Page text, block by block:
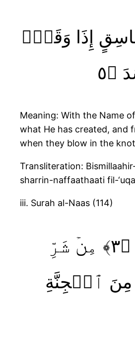
خَلَقَۙ‏ ﴿٢﴾ وَمِنۡ شَرِّ غَاسِقٍ إِذَا وَقَبَۙ‏
Meaning: With the Name
what He has created, and
when they blow in the
Transliteration:
sharrin-naffaathaati fil-
iii. Surah al-Naas (114)
قُلۡ أَعُوذُ بِرَبِّ ٱلنَّاسِۙ‏ ﴿١﴾ مَلِكِ ٱلنَّاسِۙ‏ ﴿٢﴾ إِلَٰهِ ٱلنَّاسِۙ‏ ﴿٣﴾ مِنۡ شَرِّ
ۙ‏﴿٤﴾ ٱلَّذِىۡ يُوَسۡوِسُ فِى صُدُورِ ٱلنَّاسِۙ‏ ﴿٥﴾ مِنَ ٱلۡجِنَّةِ